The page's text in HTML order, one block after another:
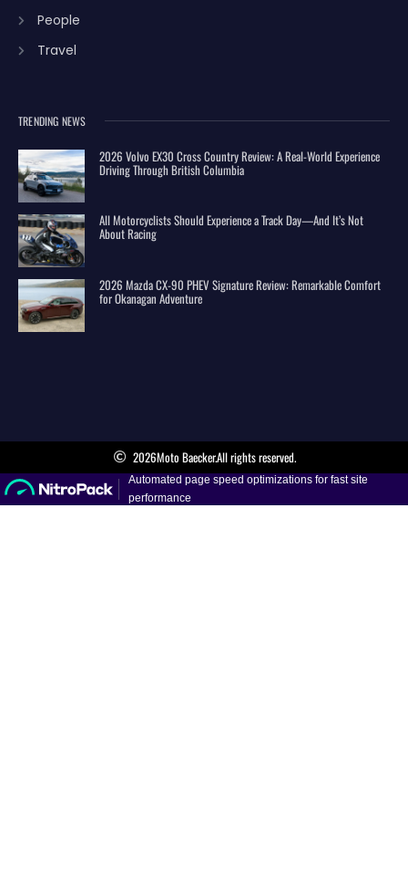
People
Travel
TRENDING NEWS
2026 Volvo EX30 Cross Country Review: A Real-World Experience
Driving Through British Columbia
All Motorcyclists Should Experience a Track Day—And It’s Not
About Racing
2026 Mazda CX-90 PHEV Signature Review: Remarkable Comfort
for Okanagan Adventure
2026Moto Baecker.All rights reserved.